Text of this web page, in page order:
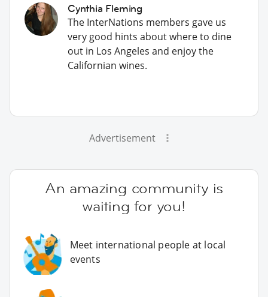
Cynthia Fleming
The InterNations members gave us
very good hints about where to dine
out in Los Angeles and enjoy the
Californian wines.
Advertisement
An amazing community is
waiting for you!
Meet international people at local
events